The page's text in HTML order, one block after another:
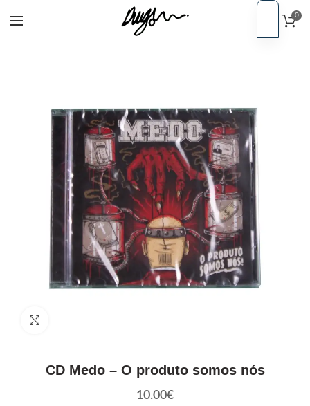
0
CD Medo – O produto somos nós
10.00€
PT